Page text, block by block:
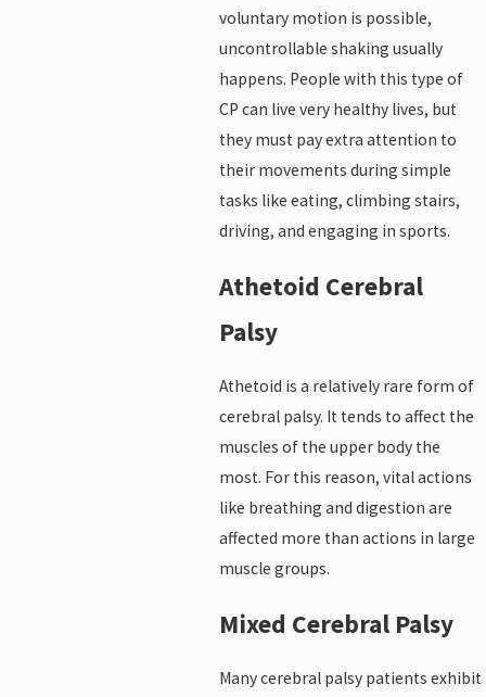
voluntary motion is possible,
uncontrollable shaking usually
happens. People with this type of
CP can live very healthy lives, but
they must pay extra attention to
their movements during simple
tasks like eating, climbing stairs,
driving, and engaging in sports.
Athetoid Cerebral
Palsy
Athetoid is a relatively rare form of
cerebral palsy. It tends to affect the
muscles of the upper body the
most. For this reason, vital actions
like breathing and digestion are
affected more than actions in large
muscle groups.
Mixed Cerebral Palsy
Many cerebral palsy patients exhibit